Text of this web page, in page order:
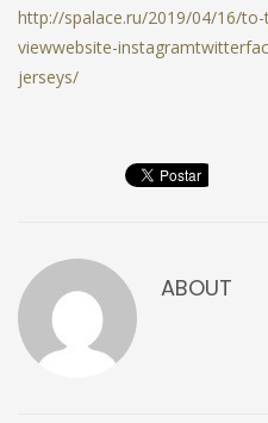
http://spalace.ru/2019/04/16/
viewwebsite-
jerseys/
ABOUT